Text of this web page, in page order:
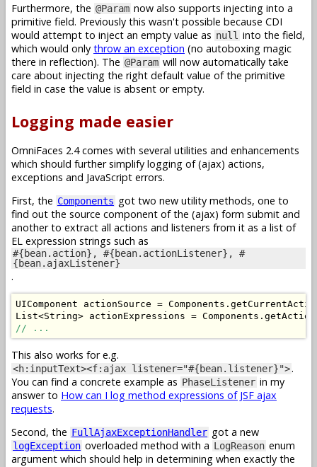
Furthermore, the @Param now also supports injecting into a
primitive field. Previously this wasn't possible because CDI
would attempt to inject an empty value as null into the field,
which would only throw an exception (no autoboxing magic
there in reflection). The @Param will now automatically take
care about injecting the right default value of the primitive
field in case the value is absent or empty.
Logging made easier
OmniFaces 2.4 comes with several utilities and enhancements
which should further simplify logging of (ajax) actions,
exceptions and JavaScript errors.
First, the Components got two new utility methods, one to
find out the source component of the (ajax) form submit and
another to extract all actions and listeners from it as a list of
EL expression strings such as
#{bean.action}, #{bean.actionListener}, #
{bean.ajaxListener}
.
UIComponent actionSource = Components .
List<String> actionExpressions = Components .
// ...
This also works for e.g.
<h:inputText><f:ajax listener="#{bean.listener}">.
You can find a concrete example as PhaseListener in my
answer to How can I log method expressions of JSF ajax
requests.
Second, the FullAjaxExceptionHandler got a new
logException overloaded method with a LogReason enum
argument which should help in determining when exactly the